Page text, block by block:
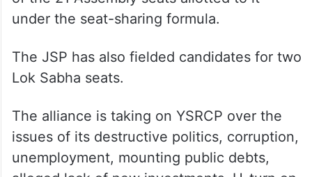
under the seat-sharing formula.
The JSP has also fielded candidates for two
Lok Sabha seats.
The alliance is taking on YSRCP over the
issues of its destructive politics, corruption,
unemployment, mounting public debts,